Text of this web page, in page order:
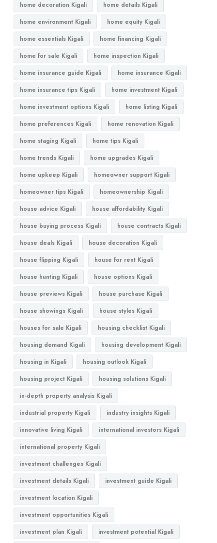
home decoration Kigali
home details Kigali
home environment Kigali
home equity Kigali
home essentials Kigali
home financing Kigali
home for sale Kigali
home inspection Kigali
home insurance guide Kigali
home insurance Kigali
home insurance tips Kigali
home investment Kigali
home investment options Kigali
home listing Kigali
home preferences Kigali
home renovation Kigali
home staging Kigali
home tips Kigali
home trends Kigali
home upgrades Kigali
home upkeep Kigali
homeowner support Kigali
homeowner tips Kigali
homeownership Kigali
house advice Kigali
house affordability Kigali
house buying process Kigali
house contracts Kigali
house deals Kigali
house decoration Kigali
house flipping Kigali
house for rent Kigali
house hunting Kigali
house options Kigali
house previews Kigali
house purchase Kigali
house showings Kigali
house styles Kigali
houses for sale Kigali
housing checklist Kigali
housing demand Kigali
housing development Kigali
housing in Kigali
housing outlook Kigali
housing project Kigali
housing solutions Kigali
in-depth property analysis Kigali
industrial property Kigali
industry insights Kigali
innovative living Kigali
international investors Kigali
international property Kigali
investment challenges Kigali
investment details Kigali
investment guide Kigali
investment location Kigali
investment opportunities Kigali
investment plan Kigali
investment potential Kigali